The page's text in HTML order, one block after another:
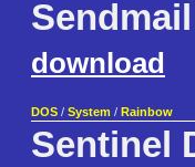
download
DOS / System / Rainbow
Sentinel